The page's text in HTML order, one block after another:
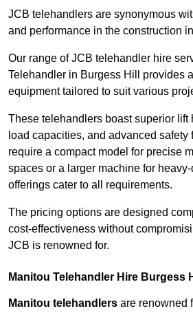
JCB telehandlers are synonymous
and performance in the construction
Our range of JCB telehandler hire
Telehandler in Burgess Hill provides
equipment tailored to suit various
These telehandlers boast superior lift
load capacities, and advanced safety
require a compact model for precise
spaces or a larger machine for
offerings cater to all requirements.
The pricing options are designed
cost-effectiveness without
JCB is renowned for.
Manitou Telehandler Hire Burgess
Manitou telehandlers are renowned